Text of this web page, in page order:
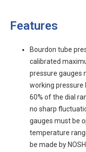
Features
Bourdon tube
calibrated
pressure gauges
working pressure
60% of the dial
no sharp
gauges must be
temperature
be made by